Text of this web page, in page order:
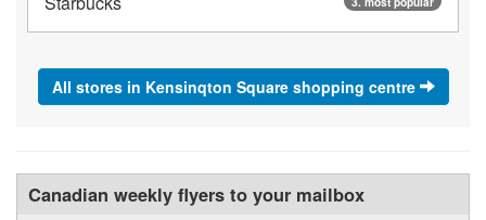
All stores in Kensinqton Square shopping centre
Canadian weekly flyers to your mailbox